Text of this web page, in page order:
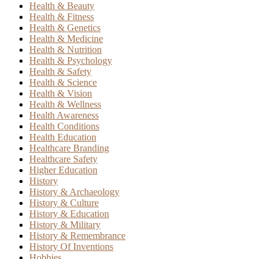
Health & Beauty
Health & Fitness
Health & Genetics
Health & Medicine
Health & Nutrition
Health & Psychology
Health & Safety
Health & Science
Health & Vision
Health & Wellness
Health Awareness
Health Conditions
Health Education
Healthcare Branding
Healthcare Safety
Higher Education
History
History & Archaeology
History & Culture
History & Education
History & Military
History & Remembrance
History Of Inventions